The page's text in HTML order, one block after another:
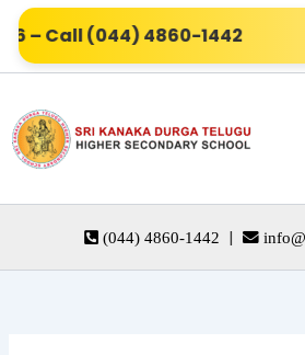
Skip
content
– Call (044) 4860-1442
(044) 4860-1442 |